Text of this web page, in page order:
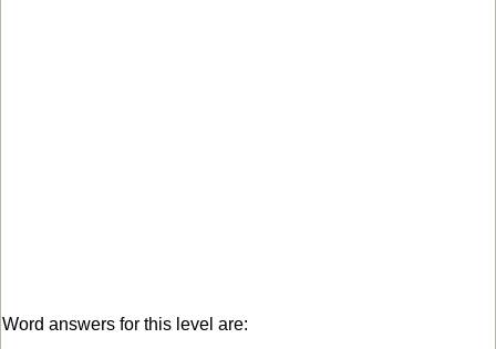
Word answers for this level are: